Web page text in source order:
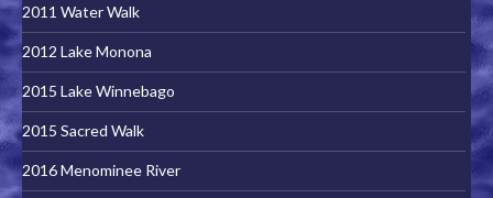
2011 Water Walk
2012 Lake Monona
2015 Lake Winnebago
2015 Sacred Walk
2016 Menominee River